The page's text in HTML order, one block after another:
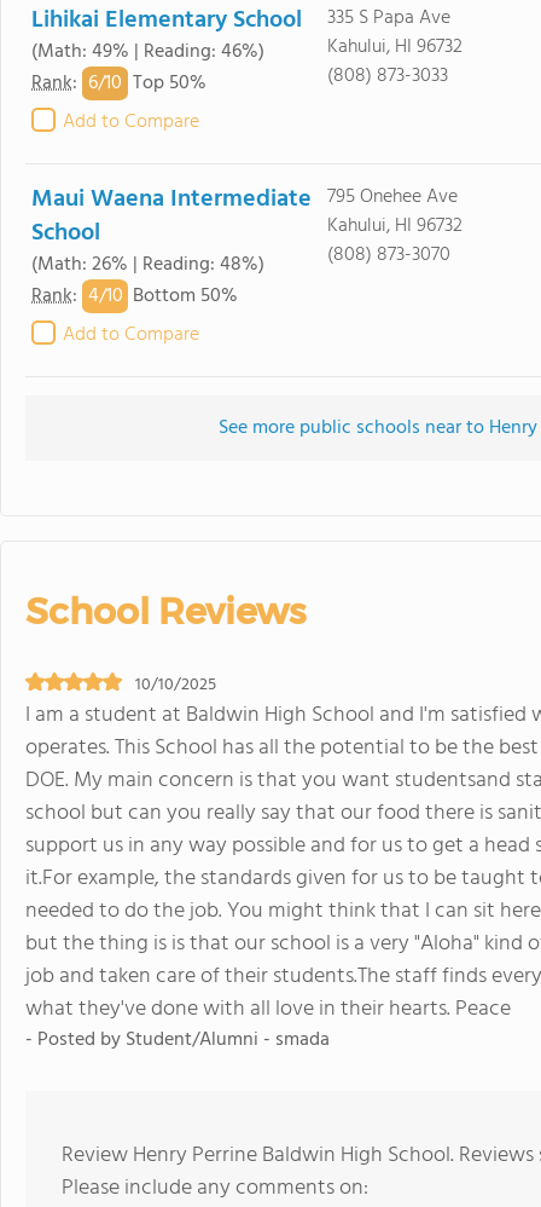
Lihikai Elementary School
(Math: 49% | Reading: 46%)
Rank: 6/10 Top 50%
Add to Compare
335 S Papa Ave
Kahului, HI 96732
(808) 873-3033
Maui Waena Intermediate
School
(Math: 26% | Reading: 48%)
Rank: 4/10 Bottom 50%
Add to Compare
795 Onehee Ave
Kahului, HI 96732
(808) 873-3070
See more public schools near to
School Reviews
10/10/2025
I am a student at Baldwin High School and I'm
operates. This School has all the potential to be the
DOE. My main concern is that you want studentsand
school but can you really say that our food there is
support us in any way possible and for us to get a
it.For example, the standards given for us to be
needed to do the job. You might think that I can sit
but the thing is is that our school is a very "Aloha"
job and taken care of their students.The staff finds
what they've done with all love in their hearts. Peace
- Posted by Student/Alumni - smada
Review Henry Perrine Baldwin High School.
Please include any comments on: